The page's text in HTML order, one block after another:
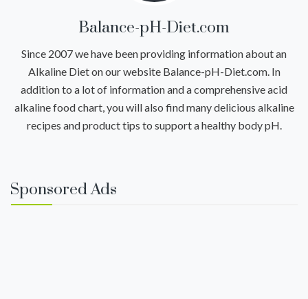
Balance-pH-Diet.com
Since 2007 we have been providing information about an
Alkaline Diet on our website Balance-pH-Diet.com. In
addition to a lot of information and a comprehensive acid
alkaline food chart, you will also find many delicious alkaline
recipes and product tips to support a healthy body pH.
Sponsored Ads